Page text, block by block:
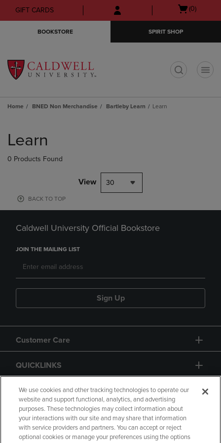
Skip
to
Skip
to
menu
GIFT CARDS
Open
(0)
BOOKSTORE SPIRIT SHOP
Home BNED Non Merchandise Bartleby Learn Learn
products
Learn
0 Products Found
View 30
BACK TO TOP
Caldwell University Official Bookstore
JOIN THE MAILING LIST
Sign Up
Customer Care
QUICKLINKS
GIFT CARD
We use cookies and other tracking technologies to operate our
website and support functional, analytics, and advertising
purposes. These technologies may collect information about
your interactions with our site and may share that information
with service providers and partners. You can accept or reject
optional cookies or manage your preferences using the options